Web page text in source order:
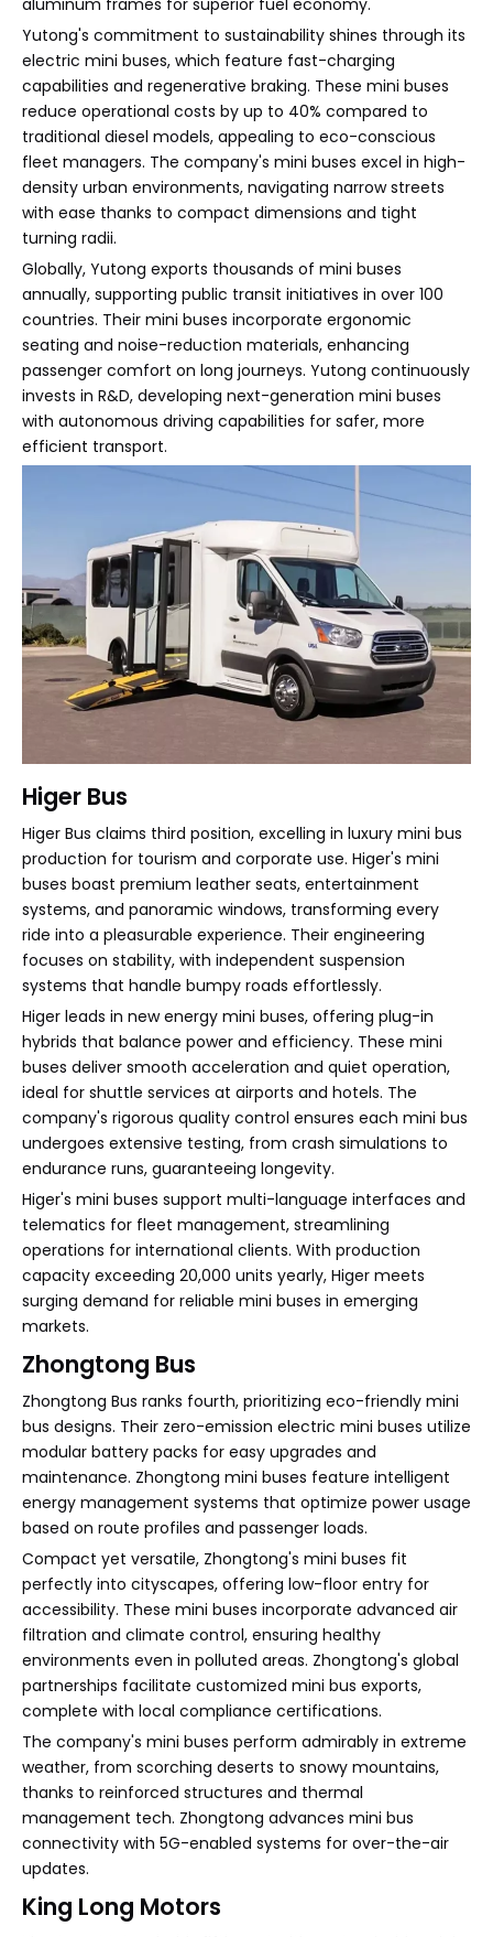
Yutong's commitment to sustainability shines through its
electric mini buses, which feature fast-charging
capabilities and regenerative braking. These mini buses
reduce operational costs by up to 40% compared to
traditional diesel models, appealing to eco-conscious
fleet managers. The company's mini buses excel in high-
density urban environments, navigating narrow streets
with ease thanks to compact dimensions and tight
turning radii.
Globally, Yutong exports thousands of mini buses
annually, supporting public transit initiatives in over 100
countries. Their mini buses incorporate ergonomic
seating and noise-reduction materials, enhancing
passenger comfort on long journeys. Yutong continuously
invests in R&D, developing next-generation mini buses
with autonomous driving capabilities for safer, more
efficient transport.
Higer Bus
Higer Bus claims third position, excelling in luxury mini bus
production for tourism and corporate use. Higer's mini
buses boast premium leather seats, entertainment
systems, and panoramic windows, transforming every
ride into a pleasurable experience. Their engineering
focuses on stability, with independent suspension
systems that handle bumpy roads effortlessly.
Higer leads in new energy mini buses, offering plug-in
hybrids that balance power and efficiency. These mini
buses deliver smooth acceleration and quiet operation,
ideal for shuttle services at airports and hotels. The
company's rigorous quality control ensures each mini bus
undergoes extensive testing, from crash simulations to
endurance runs, guaranteeing longevity.
Higer's mini buses support multi-language interfaces and
telematics for fleet management, streamlining
operations for international clients. With production
capacity exceeding 20,000 units yearly, Higer meets
surging demand for reliable mini buses in emerging
markets.
Zhongtong Bus
Zhongtong Bus ranks fourth, prioritizing eco-friendly mini
bus designs. Their zero-emission electric mini buses utilize
modular battery packs for easy upgrades and
maintenance. Zhongtong mini buses feature intelligent
energy management systems that optimize power usage
based on route profiles and passenger loads.
Compact yet versatile, Zhongtong's mini buses fit
perfectly into cityscapes, offering low-floor entry for
accessibility. These mini buses incorporate advanced air
filtration and climate control, ensuring healthy
environments even in polluted areas. Zhongtong's global
partnerships facilitate customized mini bus exports,
complete with local compliance certifications.
The company's mini buses perform admirably in extreme
weather, from scorching deserts to snowy mountains,
thanks to reinforced structures and thermal
management tech. Zhongtong advances mini bus
connectivity with 5G-enabled systems for over-the-air
updates.
King Long Motors